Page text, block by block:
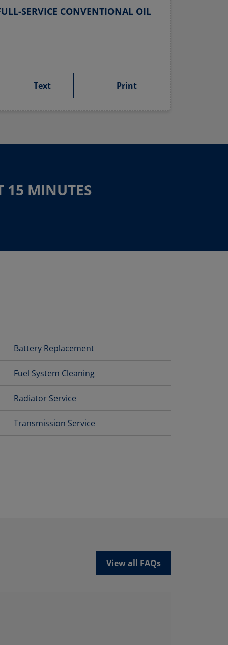
SERVICE CONVENTIONAL OIL
Text Print
15 MINUTES
Battery Replacement
Fuel System Cleaning
Radiator Service
Transmission Service
View all FAQs